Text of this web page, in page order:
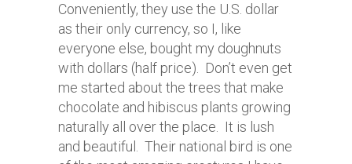
Conveniently, they use the U.S. dollar
as their only currency, so I, like
everyone else, bought my doughnuts
with dollars (half price). Don’t even get
me started about the trees that make
chocolate and hibiscus plants growing
naturally all over the place. It is lush
and beautiful. Their national bird is one